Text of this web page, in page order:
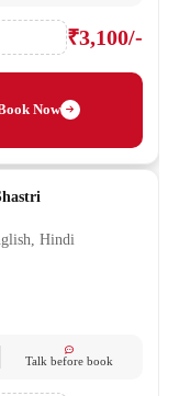
₹3,100/-
Now
Hindi
Talk before book